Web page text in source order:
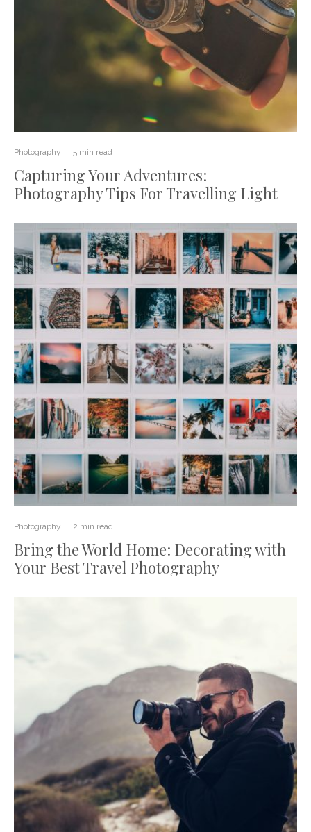
Photography · 5 min read
Capturing Your Adventures:
Photography Tips For Travelling Light
Photography · 2 min read
Bring the World Home: Decorating with
Your Best Travel Photography